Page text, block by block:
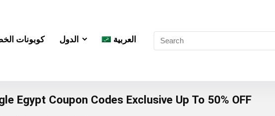
كوبونات الدول العربية
Egypt Coupon Codes Exclusive Up To 50% OFF